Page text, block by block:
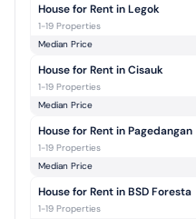
House for Rent in Legok
1-19 Properties
Median Price
House for Rent in Cisauk
1-19 Properties
Median Price
House for Rent in Pagedangan
1-19 Properties
Median Price
House for Rent in BSD Foresta
1-19 Properties